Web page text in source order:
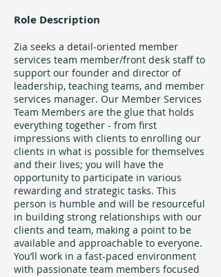
Role Description
Zia seeks a detail-oriented member
services team member/front desk staff to
support our founder and director of
leadership, teaching teams, and member
services manager. Our Member Services
Team Members are the glue that holds
everything together - from first
impressions with clients to enrolling our
clients in what is possible for themselves
and their lives; you will have the
opportunity to participate in various
rewarding and strategic tasks. This
person is humble and will be resourceful
in building strong relationships with our
clients and team, making a point to be
available and approachable to everyone.
You’ll work in a fast-paced environment
with passionate team members focused